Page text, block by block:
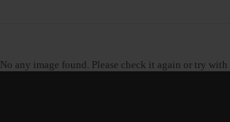
No any image found. Please check it again or try